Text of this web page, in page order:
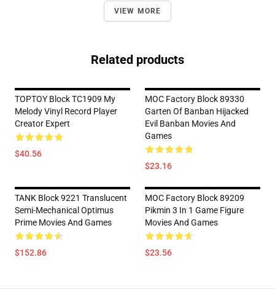
VIEW MORE
Related products
TOPTOY Block TC1909 My
Melody Vinyl Record Player
Creator Expert
$40.56
MOC Factory Block 89330
Garten Of Banban Hijacked
Evil Banban Movies And
Games
$23.16
TANK Block 9221 Translucent
Semi-Mechanical Optimus
Prime Movies And Games
$152.86
MOC Factory Block 89209
Pikmin 3 In 1 Game Figure
Movies And Games
$23.56